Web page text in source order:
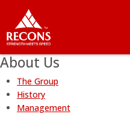
About Us
The Group
History
Management